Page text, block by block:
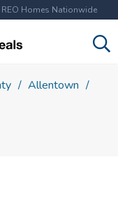
Homes Nationwide
Allentown